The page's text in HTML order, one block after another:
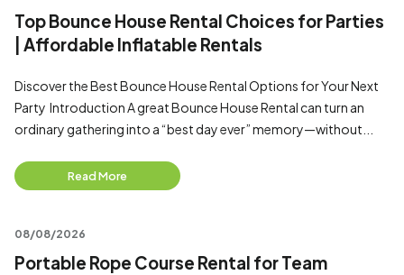
Top Bounce House Rental Choices for Parties
| Affordable Inflatable Rentals
Discover the Best Bounce House Rental Options for Your Next
Party Introduction A great Bounce House Rental can turn an
ordinary gathering into a “best day ever” memory—without...
Read More
08/08/2026
Portable Rope Course Rental for Team